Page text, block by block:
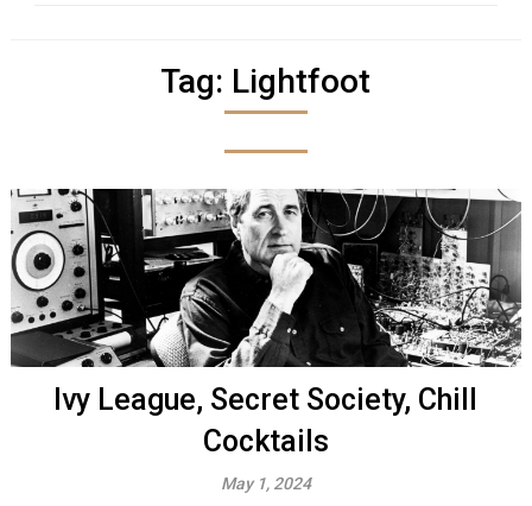
Tag: Lightfoot
Ivy League, Secret Society, Chill
Cocktails
May 1, 2024